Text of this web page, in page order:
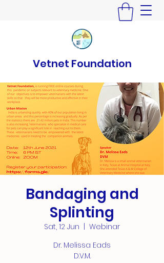
Vetnet Foundation
Bandaging and
Splinting
Sat, 12 Jun
  |
Webinar
Dr. Melissa Eads
D.V.M.